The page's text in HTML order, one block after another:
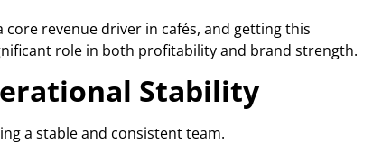
core revenue driver in cafés, and getting this
role in both profitability and brand strength.
Stability
a stable and consistent team.